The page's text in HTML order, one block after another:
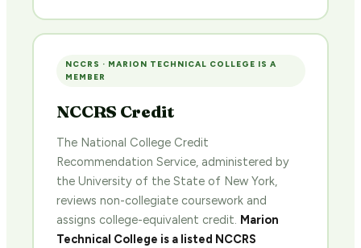
NCCRS · MARION TECHNICAL COLLEGE IS A
MEMBER
NCCRS Credit
The National College Credit
Recommendation Service, administered by
the University of the State of New York,
reviews non-collegiate coursework and
assigns college-equivalent credit. Marion
Technical College is a listed NCCRS